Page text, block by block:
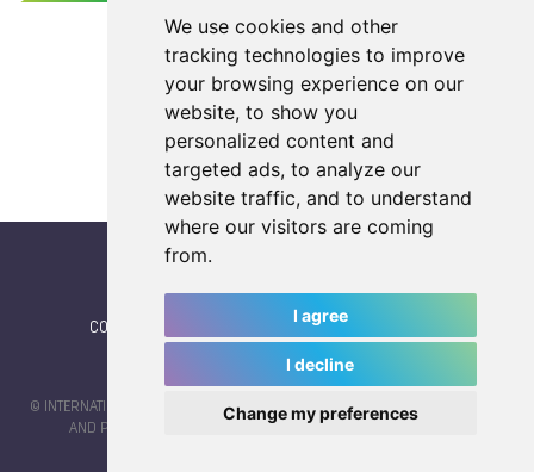
We use cookies and other
tracking technologies to improve
your browsing experience on our
website, to show you
personalized content and
targeted ads, to analyze our
website traffic, and to understand
where our visitors are coming
from.
I agree
I decline
Change my preferences
Parkour Medals
Ju-Jitsu IWGA Handball
Flying Disc Floorball
Athlete of the Year Beach Handball
Chengdu Wushu
Load more articles
CONTACT NEWSLETTER (subscribe)
© INTERNATIONAL WORLD GAMES ASSOCIATION 2026 |TERMS OF SERVICE
AND PRIVACY POLICY